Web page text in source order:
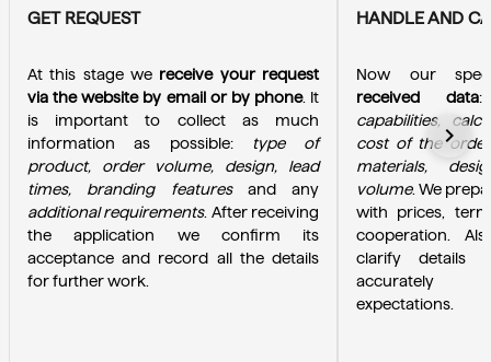
GET REQUEST
At this stage we receive your request
via the website by email or by phone. It
is important to collect as much
information as possible: type of
product, order volume, design, lead
times, branding features
additional requirements. After receiving
the application we confirm its
acceptance and record all the details
for further work.
HANDLE AND
Now our
received data
capabilities,
cost of the
materials,
volume. We
with prices,
cooperation.
clarify details
accurately
expectations.
chevron_right